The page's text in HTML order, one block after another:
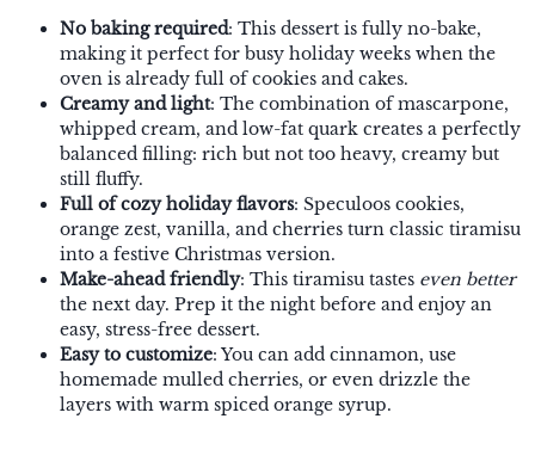
No baking required: This dessert is fully no-bake,
making it perfect for busy holiday weeks when the
oven is already full of cookies and cakes.
Creamy and light: The combination of mascarpone,
whipped cream, and low-fat quark creates a perfectly
balanced filling: rich but not too heavy, creamy but
still fluffy.
Full of cozy holiday flavors: Speculoos cookies,
orange zest, vanilla, and cherries turn classic tiramisu
into a festive Christmas version.
Make-ahead friendly: This tiramisu tastes even better
the next day. Prep it the night before and enjoy an
easy, stress-free dessert.
Easy to customize: You can add cinnamon, use
homemade mulled cherries, or even drizzle the
layers with warm spiced orange syrup.